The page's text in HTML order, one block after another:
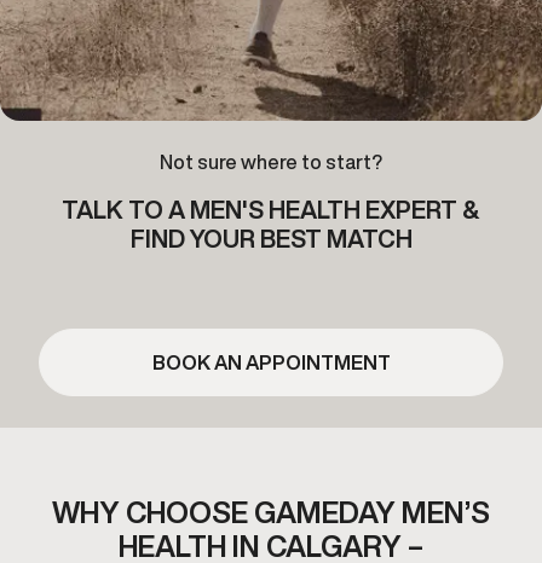
Not sure where to start?
TALK TO A MEN'S HEALTH EXPERT &
FIND YOUR BEST MATCH
BOOK AN APPOINTMENT
WHY CHOOSE GAMEDAY MEN’S
HEALTH IN CALGARY –